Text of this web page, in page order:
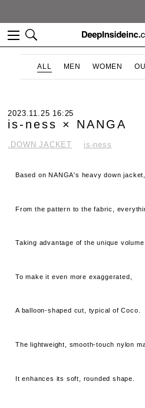
DeepInside
ALL MEN WOMEN
2023.11.25 16:25
is-ness × NANGA
.DOWN JACKET is-ness
Based on NANGA's heavy down jacket,
From the pattern to the fabric,
Taking advantage of the unique volume
To make it even more exaggerated,
A balloon-shaped cut, typical of Coco.
The lightweight, smooth-touch nylon
It enhances its soft, rounded shape.